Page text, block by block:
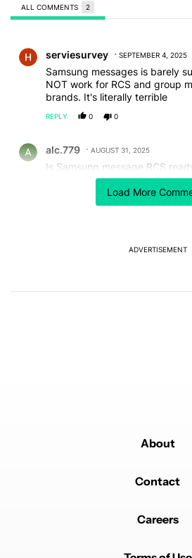
Load More
ALL COMMENTS 2
serviesurvey SEPTEMBER 4, 2025
Samsung messages is barely
NOT work for RCS and group
brands. It's literally terrible
REPLY 0 0
alc.779 AUGUST 31, 2025
Is Samsung message RCS
killed by Samsung for Google
0
ADVERTISEMENT
About
Contact
Careers